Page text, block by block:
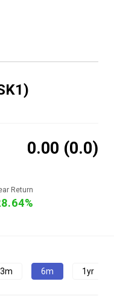
0.00 (0.0)
Return
3m 6m 1yr